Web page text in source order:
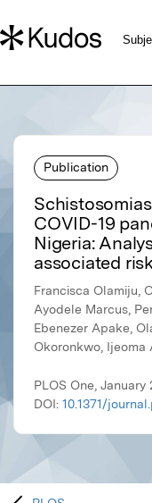
Publication
COVID-19
Nigeria:
associated
Francisca Olamiju,
Ayodele Marcus,
Ebenezer Apake,
Okoronkwo, Ijeoma
PLOS One, January
DOI: 10.1371/